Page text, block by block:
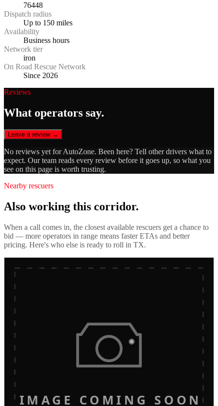
76448
Dispatch radius
Up to 150 miles
Availability
Business hours
Network tier
iron
On Road Rescue Network
Since 2026
Reviews
What operators say.
Leave a review →
No reviews yet forAutoZone. Been here? Tell other drivers what to
expect. Our team reads every review before it goes up, so what you
see on this page is worth trusting.
Nearby rescuers
Also working this corridor.
When a call comes in, the closest available rescuers get a chance to
bid — more operators in range means faster ETAs and better
pricing. Here's who else is ready to roll in TX.
IMAGE COMING SOON